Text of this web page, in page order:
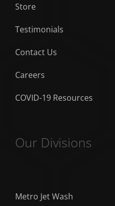
Store
Testimonials
Contact Us
Careers
COVID-19 Resources
Our Divisions
Metro Jet Wash